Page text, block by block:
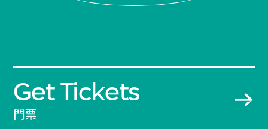
Get Tickets
門票